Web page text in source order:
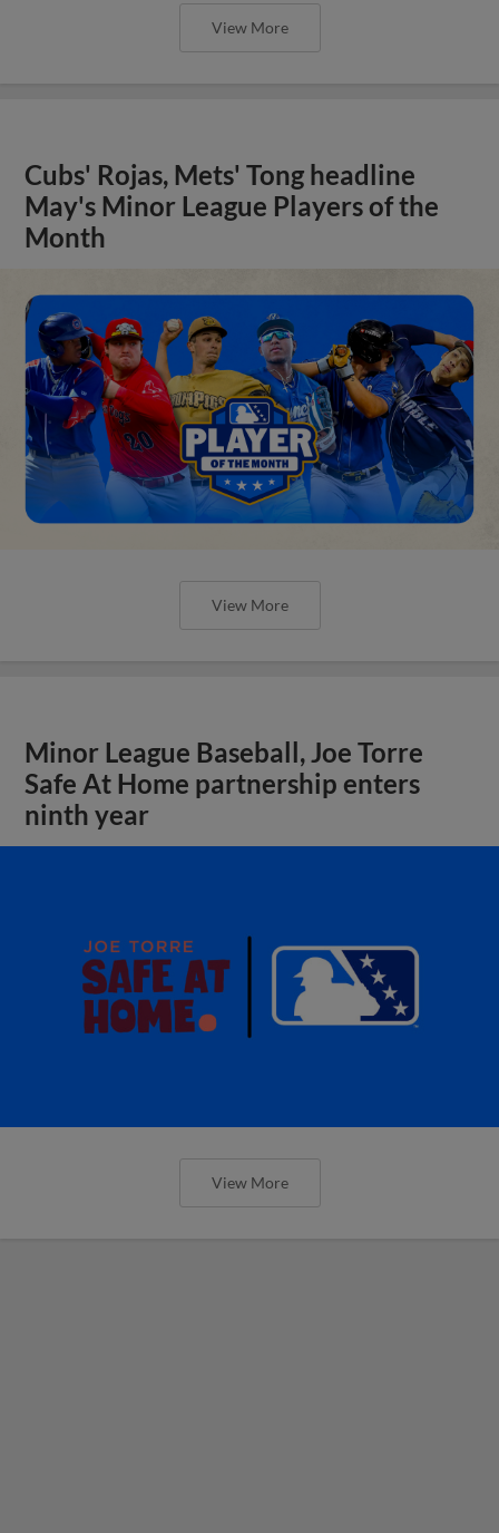
View More
Cubs' Rojas, Mets' Tong headline
May's Minor League Players of the
Month
View More
Minor League Baseball, Joe Torre
Safe At Home partnership enters
ninth year
View More